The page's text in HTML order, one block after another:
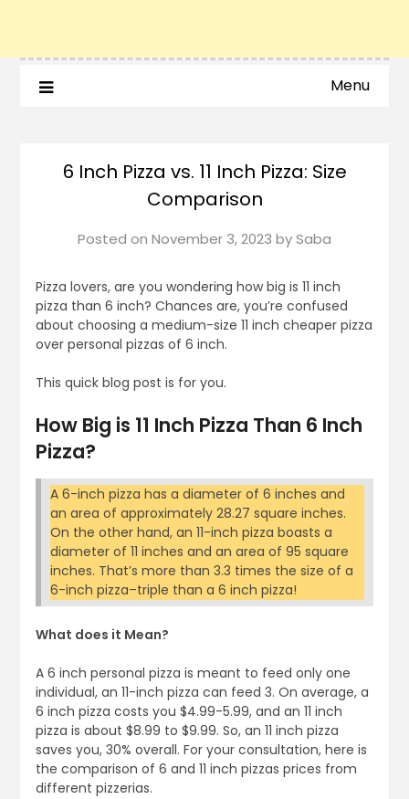
Menu
6 Inch Pizza vs. 11 Inch Pizza: Size
Comparison
Posted on November 3, 2023 bySaba
Pizza lovers, are you wondering how big is 11 inch
pizza than 6 inch? Chances are, you’re confused
about choosing a medium-size 11 inch cheaper pizza
over personal pizzas of 6 inch.
This quick blog post is for you.
How Big is 11 Inch Pizza Than 6 Inch
Pizza?
A 6-inch pizza has a diameter of 6 inches and
an area of approximately 28.27 square inches.
On the other hand, an 11-inch pizza boasts a
diameter of 11 inches and an area of 95 square
inches. That’s more than 3.3 times the size of a
6-inch pizza–triple than a 6 inch pizza!
What does it Mean?
A 6 inch personal pizza is meant to feed only one
individual, an 11-inch pizza can feed 3. On average, a
6 inch pizza costs you $4.99-5.99, and an 11 inch
pizza is about $8.99 to $9.99. So, an 11 inch pizza
saves you, 30% overall. For your consultation, here is
the comparison of 6 and 11 inch pizzas prices from
different pizzerias.